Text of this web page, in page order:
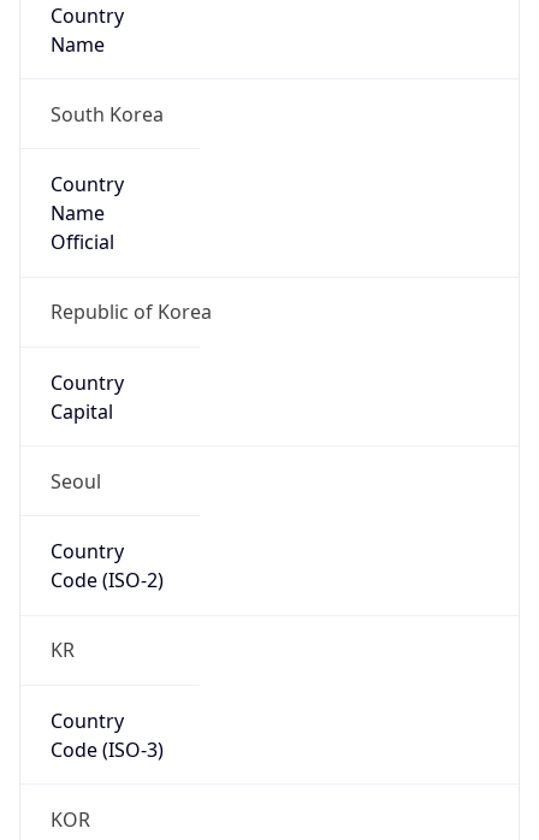
Country
Name
South Korea
Country
Name
Official
Republic of Korea
Country
Capital
Seoul
Country
Code (ISO-2)
KR
Country
Code (ISO-3)
KOR